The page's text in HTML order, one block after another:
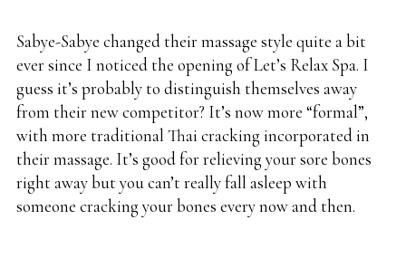
Sabye-Sabye changed their massage style quite a bit
ever since I noticed the opening of Let’s Relax Spa. I
guess it’s probably to distinguish themselves away
from their new competitor? It’s now more “formal”,
with more traditional Thai cracking incorporated in
their massage. It’s good for relieving your sore bones
right away but you can’t really fall asleep with
someone cracking your bones every now and then.